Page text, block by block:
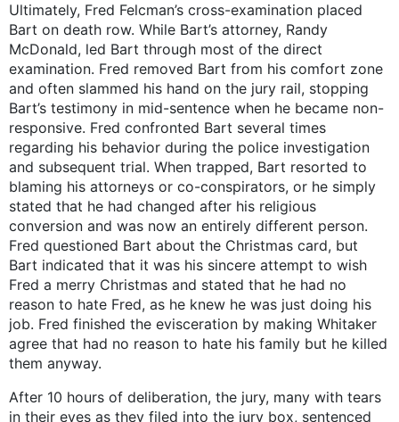
Ultimately, Fred Felcman’s cross-examination placed
Bart on death row. While Bart’s attorney, Randy
McDonald, led Bart through most of the direct
examination. Fred removed Bart from his comfort zone
and often slammed his hand on the jury rail, stopping
Bart’s testimony in mid-sentence when he became non-
responsive. Fred confronted Bart several times
regarding his behavior during the police investigation
and subsequent trial. When trapped, Bart resorted to
blaming his attorneys or co-conspirators, or he simply
stated that he had changed after his religious
conversion and was now an entirely different person.
Fred questioned Bart about the Christmas card, but
Bart indicated that it was his sincere attempt to wish
Fred a merry Christmas and stated that he had no
reason to hate Fred, as he knew he was just doing his
job. Fred finished the evisceration by making Whitaker
agree that had no reason to hate his family but he killed
them anyway.
After 10 hours of deliberation, the jury, many with tears
in their eyes as they filed into the jury box, sentenced